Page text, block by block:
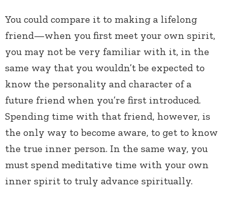
You could compare it to making a lifelong
friend—when you first meet your own spirit,
you may not be very familiar with it, in the
same way that you wouldn’t be expected to
know the personality and character of a
future friend when you’re first introduced.
Spending time with that friend, however, is
the only way to become aware, to get to know
the true inner person. In the same way, you
must spend meditative time with your own
inner spirit to truly advance spiritually.